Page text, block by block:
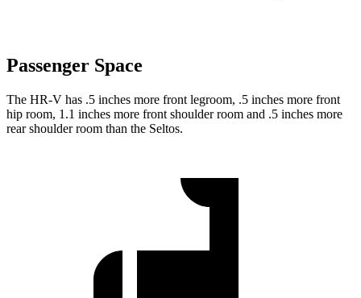
Passenger Space
The HR-V has .5 inches more front legroom, .5 inches more front
hip room, 1.1 inches more front shoulder room and .5 inches more
rear shoulder room than the Seltos.